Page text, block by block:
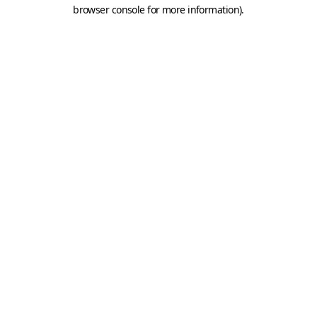
browser console for more information).